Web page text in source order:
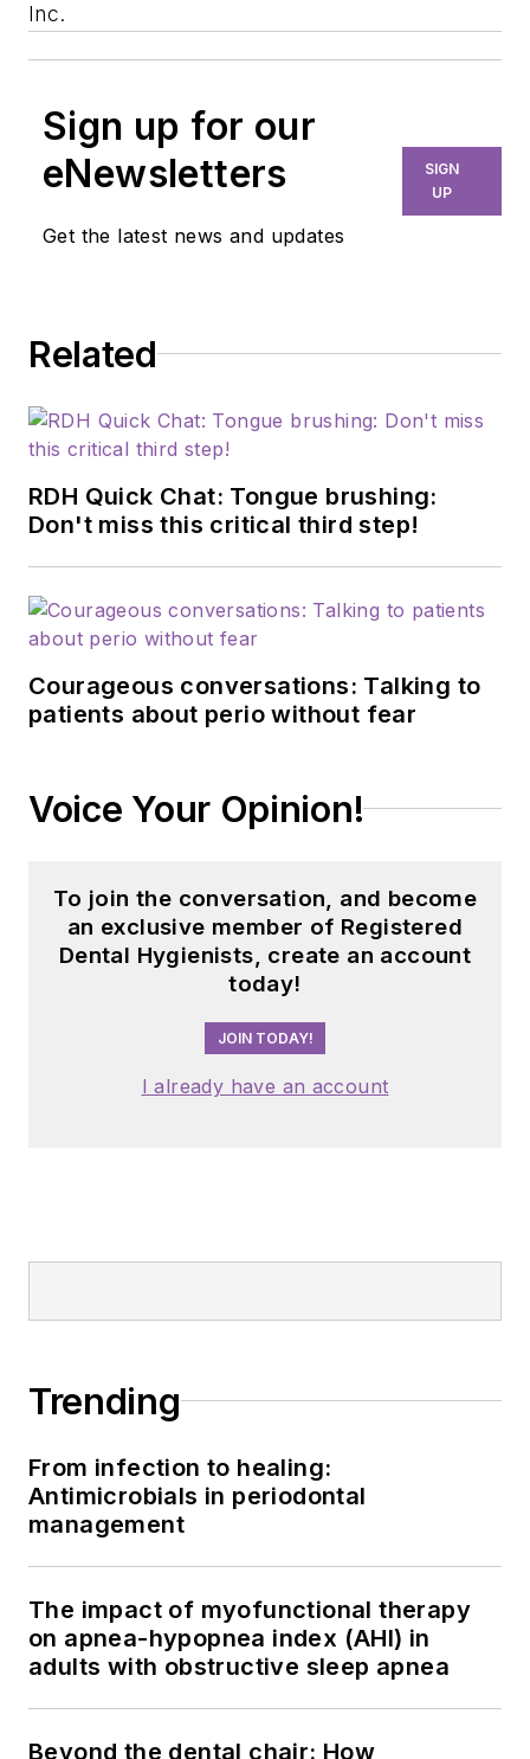
Inc.
Sign up for our
eNewsletters
Get the latest news and updates
SIGN
UP
Related
RDH Quick Chat: Tongue brushing:
Don't miss this critical third step!
Courageous conversations: Talking to
patients about perio without fear
Voice Your Opinion!
To join the conversation, and become
an exclusive member of Registered
Dental Hygienists, create an account
today!
JOIN TODAY!
I already have an account
Trending
From infection to healing:
Antimicrobials in periodontal
management
The impact of myofunctional therapy
on apnea-hypopnea index (AHI) in
adults with obstructive sleep apnea
Beyond the dental chair: How